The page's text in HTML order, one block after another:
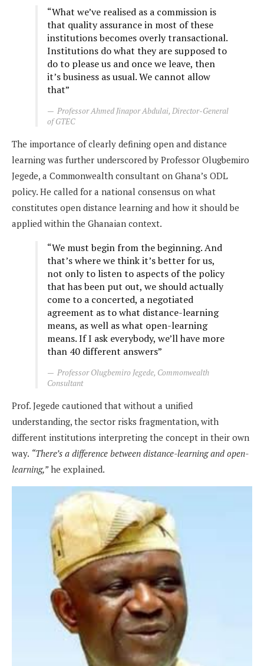
“What we’ve realised as a commission is
that quality assurance in most of these
institutions becomes overly transactional.
Institutions do what they are supposed to
do to please us and once we leave, then
it’s business as usual. We cannot allow
that”
Professor Ahmed Jinapor Abdulai, Director-General
of GTEC
The importance of clearly defining open and distance
learning was further underscored by Professor Olugbemiro
Jegede, a Commonwealth consultant on Ghana’s ODL
policy. He called for a national consensus on what
constitutes open distance learning and how it should be
applied within the Ghanaian context.
“We must begin from the beginning. And
that’s where we think it’s better for us,
not only to listen to aspects of the policy
that has been put out, we should actually
come to a concerted, a negotiated
agreement as to what distance-learning
means, as well as what open-learning
means. If I ask everybody, we’ll have more
than 40 different answers”
Professor Olugbemiro Jegede, Commonwealth
Consultant
Prof. Jegede cautioned that without a unified
understanding, the sector risks fragmentation, with
different institutions interpreting the concept in their own
way. “There’s a difference between distance-learning and open-
learning,”he explained.